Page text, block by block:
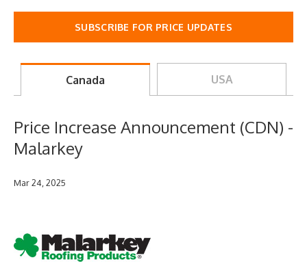
SUBSCRIBE FOR PRICE UPDATES
Canada USA
Price Increase Announcement (CDN) -
Malarkey
Mar 24, 2025